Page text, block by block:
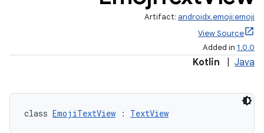
Artifact: androidx.emoji:emoji
View Source
Added in 1.0.0
Kotlin Java
class EmojiTextView : TextView